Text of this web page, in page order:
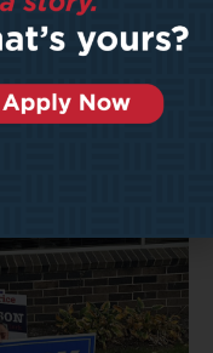
city, but a lot of
development,